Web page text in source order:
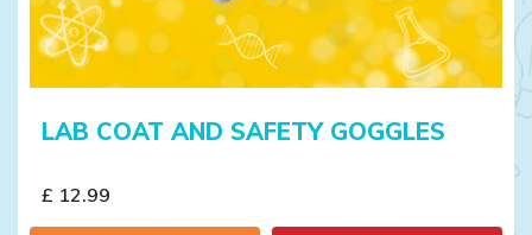
LAB COAT AND SAFETY GOGGLES
£ 12.99